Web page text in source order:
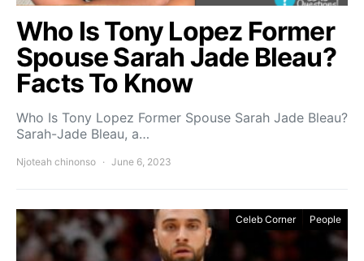
Who Is Tony Lopez Former
Spouse Sarah Jade Bleau?
Facts To Know
Who Is Tony Lopez Former Spouse Sarah Jade Bleau?
Sarah-Jade Bleau, a…
Njoteah chinonso June 6, 2023
Celeb Corner People